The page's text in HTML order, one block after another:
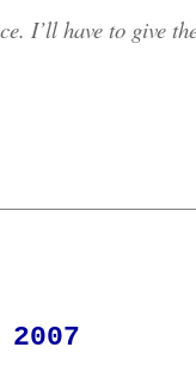
I’ll have to give